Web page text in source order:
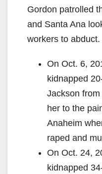
Gordon patrolled
and Santa Ana
workers to abduct.
On Oct. 6,
kidnapped
Jackson
her to the
Anaheim
raped and
On Oct. 24,
kidnapped